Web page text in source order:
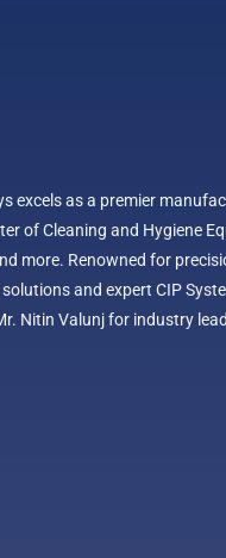
excels as a premier
of Cleaning and Hygiene
more. Renowned for
and expert CIP
Nitin Valunj for industry